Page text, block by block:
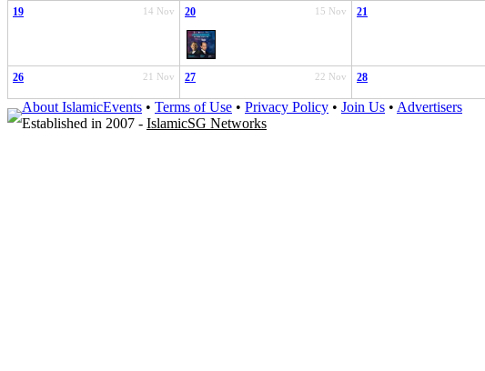
14 Nov
19 15 Nov
20 21
21 Nov
26 22 Nov
27 28
About IslamicEvents • Terms of Use • Privacy Policy • Join Us • Advertisers
Established in 2007 - IslamicSG Networks